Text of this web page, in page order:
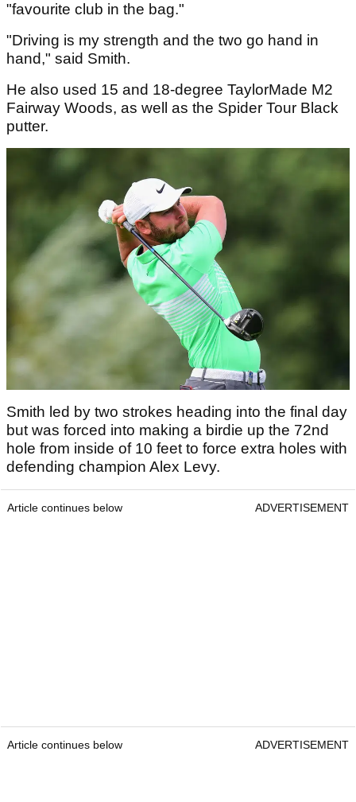
"favourite club in the bag."
"Driving is my strength and the two go hand in
hand," said Smith.
He also used 15 and 18-degree TaylorMade M2
Fairway Woods, as well as the Spider Tour Black
putter.
Smith led by two strokes heading into the final day
but was forced into making a birdie up the 72nd
hole from inside of 10 feet to force extra holes with
defending champion Alex Levy.
Article continues below ADVERTISEMENT
Article continues below ADVERTISEMENT